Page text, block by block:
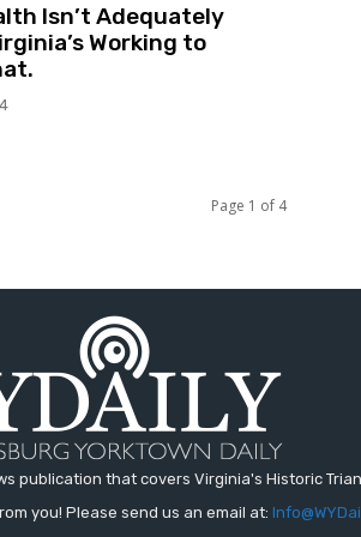
Isn’t Adequately
Working to
Page 1 of 4
publication that covers Virginia's Historic
you! Please send us an email at: